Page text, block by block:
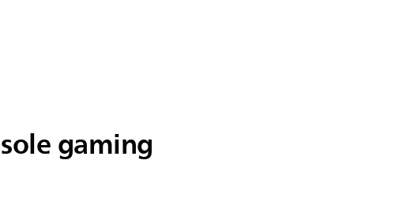
gaming